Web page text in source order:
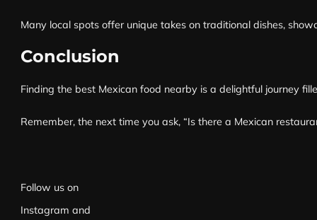
Many local spots offer unique takes on traditional dishes,
Conclusion
Finding the best Mexican food nearby is a delightful journey
Remember, the next time you ask, “Is there a Mexican
Follow us on
Instagram and